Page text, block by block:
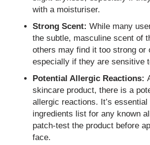
with a moisturiser.
Strong Scent:While many
the subtle, masculine scent of
others may find it too strong or
especially if they are sensitive
Potential Allergic Reactions:
skincare product, there is a
allergic reactions. It’s
ingredients list for any known
patch-test the product before
face.